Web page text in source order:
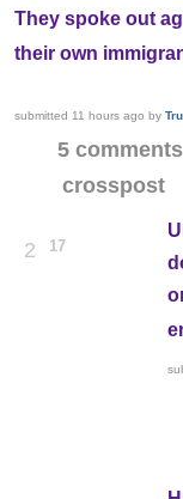
They spoke out
their own
submitted 11 hours ago by
5 comments
crosspost
2 17